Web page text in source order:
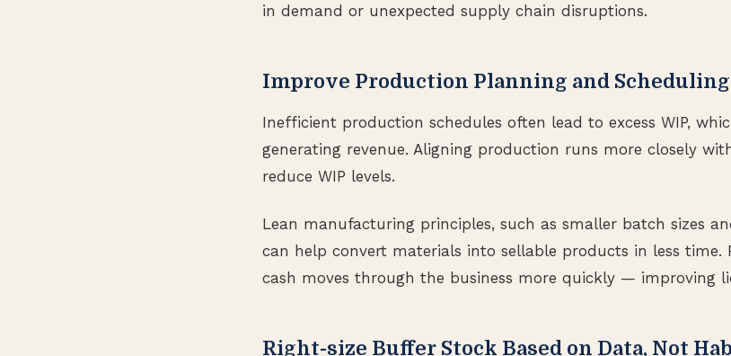
in demand or unexpected supply chain disruptions.
Improve Production Planning and Scheduling
Inefficient production schedules often lead to excess WIP,
generating revenue. Aligning production runs more closely
reduce WIP levels.
Lean manufacturing principles, such as smaller batch sizes
can help convert materials into sellable products in less time.
cash moves through the business more quickly — improving
Right-size Buffer Stock Based on Data, Not